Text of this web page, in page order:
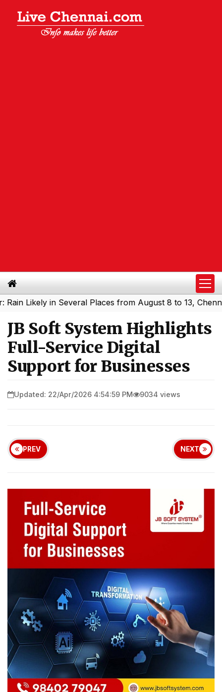
in Several Places from August 8 to 13, Chennai May
JB Soft System Highlights
Full-Service Digital
Support for Businesses
Updated: 22/Apr/2026 4:54:59 PM 9034 views
PREV NEXT